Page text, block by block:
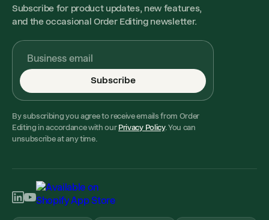
Subscribe for product updates, new features,
and the occasional Order Editing newsletter.
Subscribe
By subscribing you agree to receive emails from Order
Editing in accordance with our Privacy Policy. You can
unsubscribe at any time.